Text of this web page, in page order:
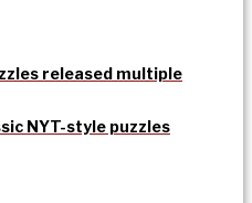
released multiple
NYT-style puzzles